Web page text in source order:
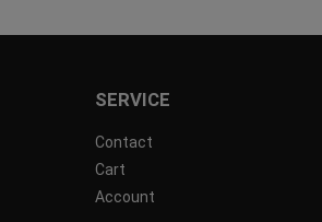
SERVICE
Contact
Cart
Account